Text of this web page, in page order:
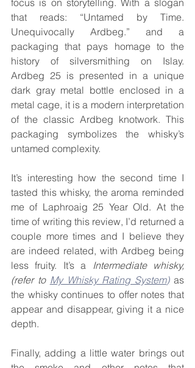
focus is on storytelling. With a slogan
that reads: “Untamed by Time.
Unequivocally Ardbeg.” and a
packaging that pays homage to the
history of silversmithing on Islay.
Ardbeg 25 is presented in a unique
dark gray metal bottle enclosed in a
metal cage, it is a modern interpretation
of the classic Ardbeg knotwork. This
packaging symbolizes the whisky’s
untamed complexity.
It’s interesting how the second time I
tasted this whisky, the aroma reminded
me of Laphroaig 25 Year Old. At the
time of writing this review, I’d returned a
couple more times and I believe they
are indeed related, with Ardbeg being
less fruity. It’s a Intermediate whisky,
(refer to My Whisky Rating System) as
the whisky continues to offer notes that
appear and disappear, giving it a nice
depth.
Finally, adding a little water brings out